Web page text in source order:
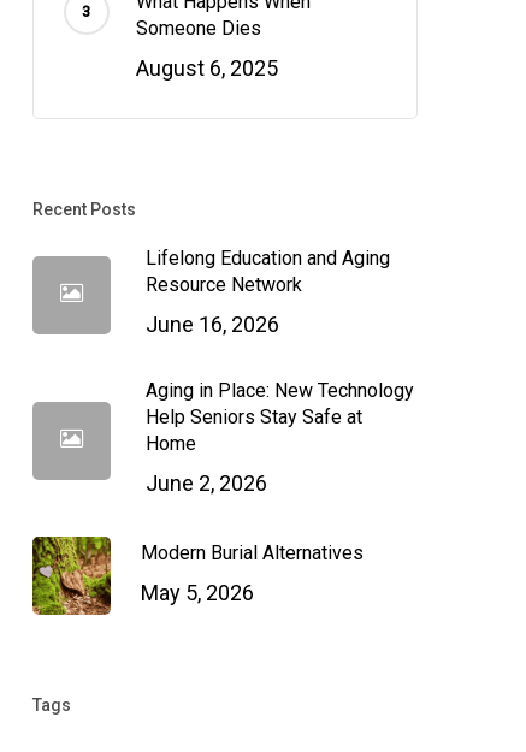
Someone Dies
August 6, 2025
Recent Posts
Lifelong Education and Aging
Resource Network
June 16, 2026
Aging in Place: New Technology
Help Seniors Stay Safe at
Home
June 2, 2026
Modern Burial Alternatives
May 5, 2026
Tags